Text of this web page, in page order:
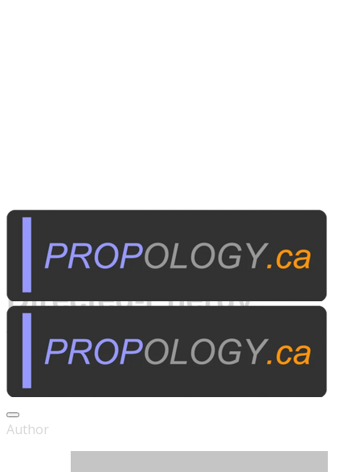
Published on
Directed-Energy
Weapons: For the TV
Series ANDROMEDA
Author